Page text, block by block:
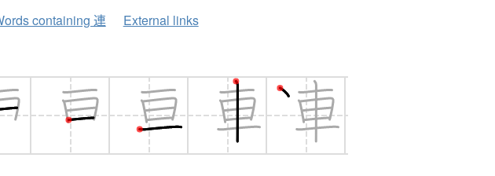
containing 連 External links